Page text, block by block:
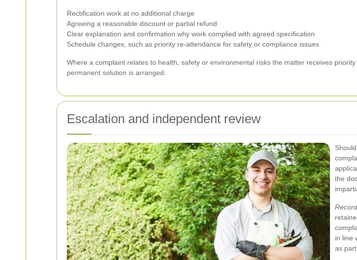
Rectification work at no additional charge
Agreeing a reasonable discount or partial refund
Clear explanation and confirmation why work complied with agreed specification
Schedule changes, such as priority re-attendance for safety or compliance issues
Where a complaint relates to health, safety or environmental risks the matter receives
permanent solution is arranged.
Escalation and independent review
the
in line
as